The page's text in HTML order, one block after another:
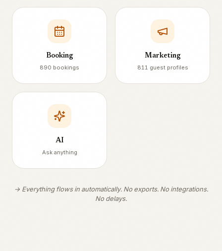
Booking
890 bookings
Marketing
811 guest profiles
AI
Ask anything
→ Everything flows in automatically. No exports. No integrations.
No delays.